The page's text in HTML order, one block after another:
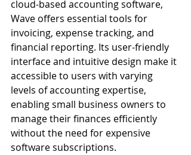
cloud-based accounting software,
Wave offers essential tools for
invoicing, expense tracking, and
financial reporting. Its user-friendly
interface and intuitive design make it
accessible to users with varying
levels of accounting expertise,
enabling small business owners to
manage their finances efficiently
without the need for expensive
software subscriptions.